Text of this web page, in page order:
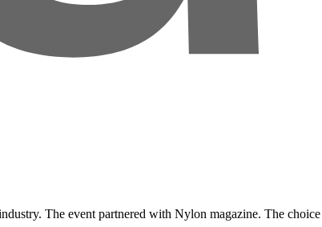
The event partnered with Nylon magazine. The